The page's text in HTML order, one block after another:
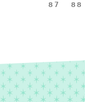
87 88